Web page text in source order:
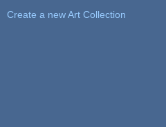
Create a new Art Collection